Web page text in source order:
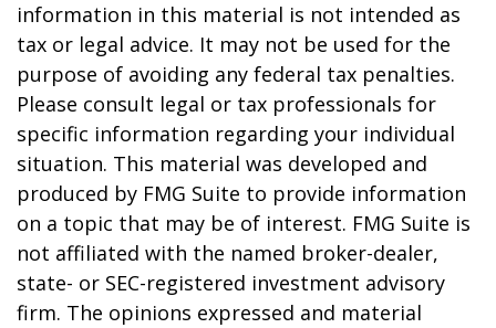
information in this material is not intended as
tax or legal advice. It may not be used for the
purpose of avoiding any federal tax penalties.
Please consult legal or tax professionals for
specific information regarding your individual
situation. This material was developed and
produced by FMG Suite to provide information
on a topic that may be of interest. FMG Suite is
not affiliated with the named broker-dealer,
state- or SEC-registered investment advisory
firm. The opinions expressed and material